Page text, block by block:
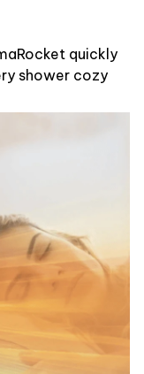
quickly
shower cozy